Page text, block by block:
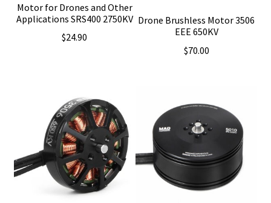
Motor for Drones and Other
Applications SRS400 2750KV
$24.90
Drone Brushless Motor 3506
EEE 650KV
$70.00